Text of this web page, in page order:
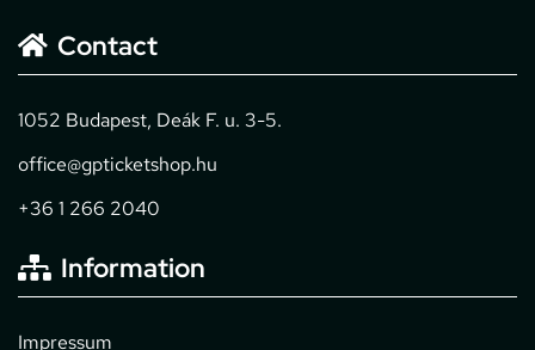
Contact
1052 Budapest, Deák F. u. 3-5.
office@gpticketshop.hu
+36 1 266 2040
Information
Impressum